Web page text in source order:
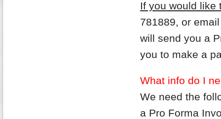
If you would like
781889, or
will send you a
you to make a
What info do I
We need the
a Pro Forma